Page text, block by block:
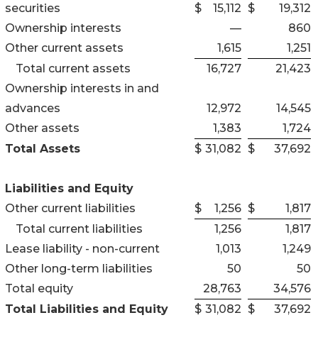
securities
$ 15,112 $
19,312
Ownership interests
—
860
Other current assets
1,615
1,251
Total current assets
16,727
21,423
Ownership interests in and
advances
12,972
14,545
Other assets
1,383
1,724
Total Assets
$ 31,082 $ 37,692
Liabilities and Equity
Other current liabilities
$ 1,256 $
1,817
Total current liabilities
1,256
1,817
Lease liability - non-current
1,013
1,249
Other long-term liabilities
50
50
Total equity
28,763
34,576
Total Liabilities and Equity
$ 31,082 $ 37,692